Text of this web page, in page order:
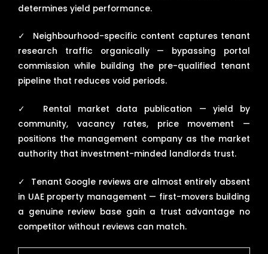
determines yield performance.
✓
Neighbourhood-specific content captures tenant
research traffic organically — bypassing portal
commission while building the pre-qualified tenant
pipeline that reduces void periods.
✓
Rental market data publication — yield by
community, vacancy rates, price movement —
positions the management company as the market
authority that investment-minded landlords trust.
✓
Tenant Google reviews are almost entirely absent
in UAE property management — first-movers building
a genuine review base gain a trust advantage no
competitor without reviews can match.